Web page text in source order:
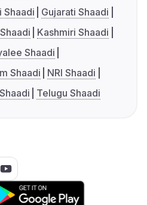
Shaadi
Gujarati Shaadi
Kashmiri Shaadi
Shaadi
Shaadi
NRI Shaadi
Telugu Shaadi